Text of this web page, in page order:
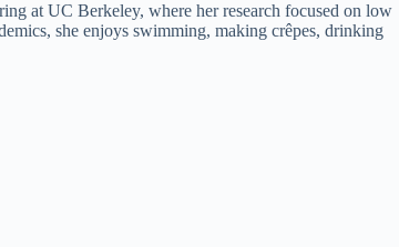
at UC Berkeley, where her research focused on low
she enjoys swimming, making crêpes, drinking